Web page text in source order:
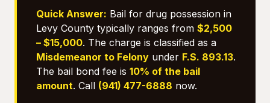
Quick Answer: Bail for drug possession in
Levy County typically ranges from $2,500
– $15,000. The charge is classified as a
Misdemeanor to Felony under F.S. 893.13.
The bail bond fee is 10% of the bail
amount. Call (941) 477-6888 now.